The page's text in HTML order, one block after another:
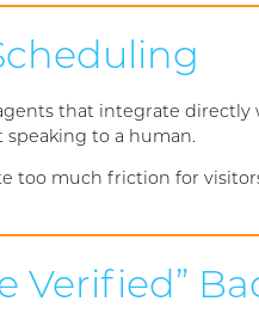
that integrate directly
to a human.
too much friction for
Verified”